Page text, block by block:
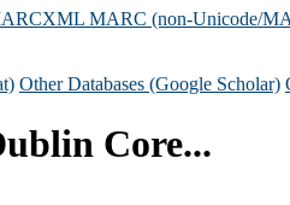
MARC (non-Unicode/
Other Databases (Google Scholar)
Core...